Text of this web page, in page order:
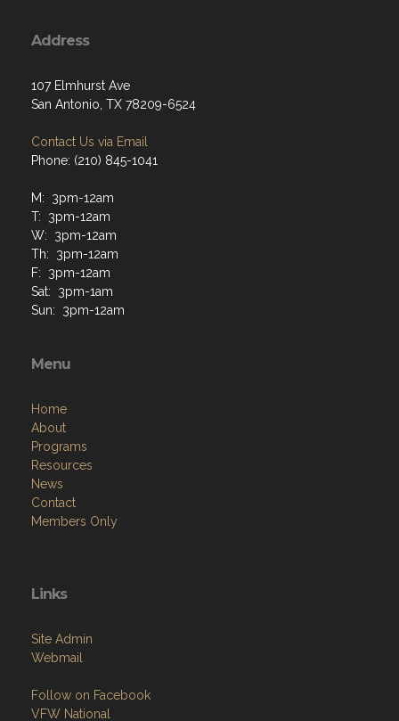
Address
107 Elmhurst Ave
San Antonio, TX 78209-6524
Contact Us via Email
Phone: (210) 845-1041
M: 3pm-12am
T: 3pm-12am
W: 3pm-12am
Th: 3pm-12am
F: 3pm-12am
Sat: 3pm-1am
Sun: 3pm-12am
Menu
Home
About
Programs
Resources
News
Contact
Members Only
Links
Site Admin
Webmail
Follow on Facebook
VFW National